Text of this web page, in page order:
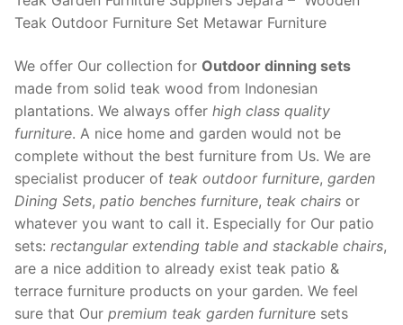
Teak Outdoor Furniture Set Metawar Furniture
We offer Our collection for Outdoor dinning sets
made from solid teak wood from Indonesian
plantations. We always offer high class quality
furniture. A nice home and garden would not be
complete without the best furniture from Us. We are
specialist producer of teak outdoor furniture, garden
Dining Sets, patio benches furniture, teak chairs or
whatever you want to call it. Especially for Our patio
sets: rectangular extending table and stackable chairs,
are a nice addition to already exist teak patio &
terrace furniture products on your garden. We feel
sure that Our premium teak garden furniture sets